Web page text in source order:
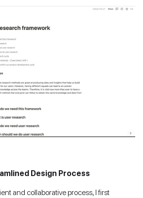
Design Process
and collaborative process, I first